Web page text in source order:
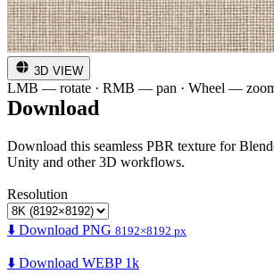
3D VIEW
LMB — rotate · RMB — pan · Wheel —
Download
Download this seamless PBR texture for
Unity and other 3D workflows.
Resolution
⬇️ Download PNG 8192×8192 px
⬇️ Download WEBP 1k